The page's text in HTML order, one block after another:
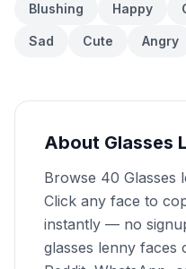
Blushing Happy
Sad Cute Angry
About Glasses
Browse 40 Glasses
Click any face to
instantly — no
glasses lenny faces